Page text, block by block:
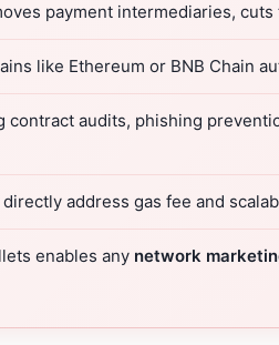
payment intermediaries,
like Ethereum or BNB Chain
audits, phishing
address gas fee and
enables any network